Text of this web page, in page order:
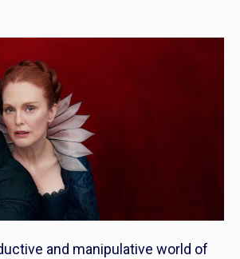
and manipulative world of